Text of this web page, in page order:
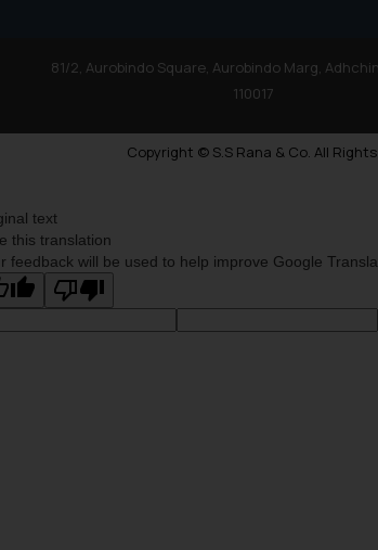
81/2, Aurobindo Square, Aurobindo Marg,
110017
Copyright © S.S Rana & Co. All
text
this translation
feedback will be used to help improve Google